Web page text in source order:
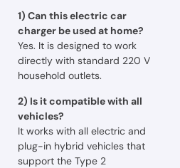
1) Can this electric car
charger be used at home?
Yes. It is designed to work
directly with standard 220 V
household outlets.
2) Is it compatible with all
vehicles?
It works with all electric and
plug-in hybrid vehicles that
support the Type 2